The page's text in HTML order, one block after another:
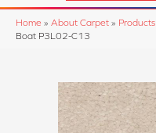
Home » About Carpet » Products
Boat P3L02-C13